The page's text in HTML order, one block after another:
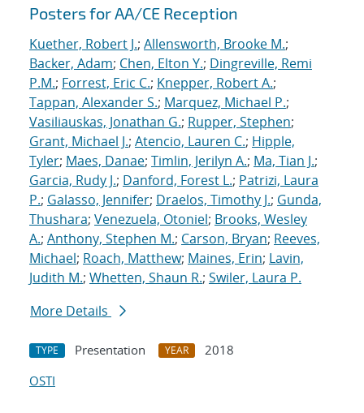
Search results
Posters for AA/CE Reception
Kuether, Robert J.; Allensworth, Brooke M.;
Backer, Adam; Chen, Elton Y.; Dingreville, Remi
P.M.; Forrest, Eric C.; Knepper, Robert A.;
Tappan, Alexander S.; Marquez, Michael P.;
Vasiliauskas, Jonathan G.; Rupper, Stephen;
Grant, Michael J.; Atencio, Lauren C.; Hipple,
Tyler; Maes, Danae; Timlin, Jerilyn A.; Ma, Tian J.;
Garcia, Rudy J.; Danford, Forest L.; Patrizi, Laura
P.; Galasso, Jennifer; Draelos, Timothy J.; Gunda,
Thushara; Venezuela, Otoniel; Brooks, Wesley
A.; Anthony, Stephen M.; Carson, Bryan; Reeves,
Michael; Roach, Matthew; Maines, Erin; Lavin,
Judith M.; Whetten, Shaun R.; Swiler, Laura P.
More Details
TYPE Presentation YEAR
2018
OSTI